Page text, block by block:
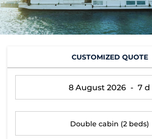
CUSTOMIZED QUOTE
8 August 2026 - 7 d
Double cabin (2 beds)